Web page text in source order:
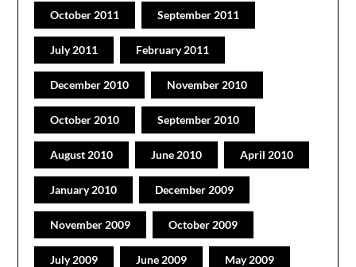
October 2011 September 2011
July 2011 February 2011
December 2010 November 2010
October 2010 September 2010
August 2010 June 2010 April 2010
January 2010 December 2009
November 2009 October 2009
July 2009 June 2009 May 2009